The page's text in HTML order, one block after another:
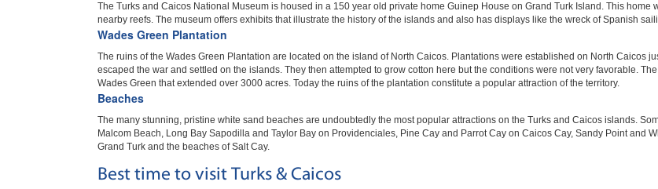
The Turks and Caicos National Museum is housed in a 150 year old private home Guinep House on Grand Turk Island. This home
nearby reefs. The museum offers exhibits that illustrate the history of the islands and also has displays like the wreck of Spanish
Wades Green Plantation
The ruins of the Wades Green Plantation are located on the island of North Caicos. Plantations were established on North Caicos
escaped the war and settled on the islands. They then attempted to grow cotton here but the conditions were not very favorable.
Wades Green that extended over 3000 acres. Today the ruins of the plantation constitute a popular attraction of the territory.
Beaches
The many stunning, pristine white sand beaches are undoubtedly the most popular attractions on the Turks and Caicos islands.
Malcom Beach, Long Bay Sapodilla and Taylor Bay on Providenciales, Pine Cay and Parrot Cay on Caicos Cay, Sandy Point and
Grand Turk and the beaches of Salt Cay.
Best time to visit Turks & Caicos